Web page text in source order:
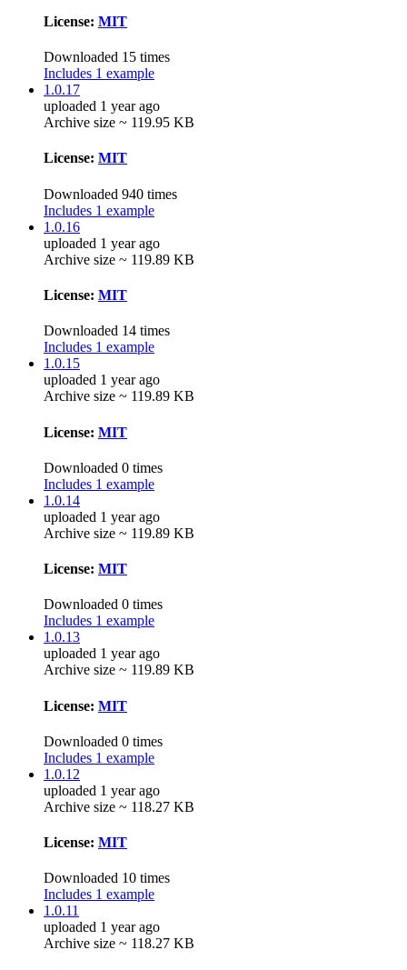
License: MIT
Downloaded 15 times
Includes 1 example
1.0.17
uploaded 1 year ago
Archive size ~ 119.95 KB
License: MIT
Downloaded 940 times
Includes 1 example
1.0.16
uploaded 1 year ago
Archive size ~ 119.89 KB
License: MIT
Downloaded 14 times
Includes 1 example
1.0.15
uploaded 1 year ago
Archive size ~ 119.89 KB
License: MIT
Downloaded 0 times
Includes 1 example
1.0.14
uploaded 1 year ago
Archive size ~ 119.89 KB
License: MIT
Downloaded 0 times
Includes 1 example
1.0.13
uploaded 1 year ago
Archive size ~ 119.89 KB
License: MIT
Downloaded 0 times
Includes 1 example
1.0.12
uploaded 1 year ago
Archive size ~ 118.27 KB
License: MIT
Downloaded 10 times
Includes 1 example
1.0.11
uploaded 1 year ago
Archive size ~ 118.27 KB